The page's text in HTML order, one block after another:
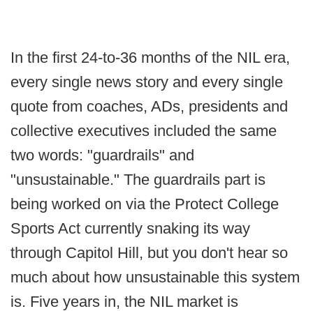
In the first 24-to-36 months of the NIL era,
every single news story and every single
quote from coaches, ADs, presidents and
collective executives included the same
two words: "guardrails" and
"unsustainable." The guardrails part is
being worked on via the Protect College
Sports Act currently snaking its way
through Capitol Hill, but you don't hear so
much about how unsustainable this system
is. Five years in, the NIL market is